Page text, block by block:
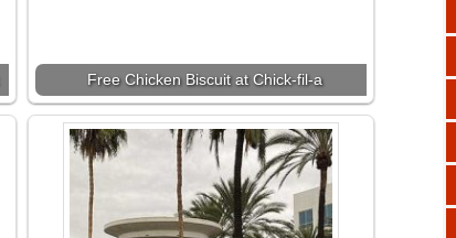
Free Chicken Biscuit at Chick-fil-a